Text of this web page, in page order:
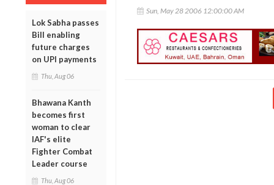
Lok Sabha passes
Bill enabling
future charges
on UPI payments
Thu, Aug 06
Bhawana Kanth
becomes first
woman to clear
IAF's elite
Fighter Combat
Leader course
Thu, Aug 06
Sun, May 28 2006 12:00:00 AM